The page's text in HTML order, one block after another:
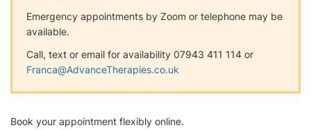
Emergency appointments by Zoom or telephone may be
available.
Call, text or email for availability 07943 411 114 or
Franca@AdvanceTherapies.co.uk
Book your appointment flexibly online.